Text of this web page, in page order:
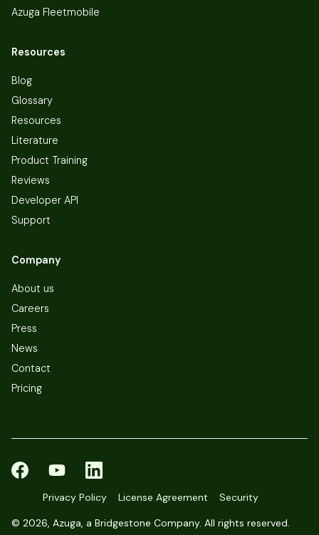
Azuga Fleetmobile
Resources
Blog
Glossary
Resources
Literature
Product Training
Reviews
Developer API
Support
Company
About us
Careers
Press
News
Contact
Pricing
© 2026, Azuga, a Bridgestone Company. All rights reserved.
Privacy Policy License Agreement Security